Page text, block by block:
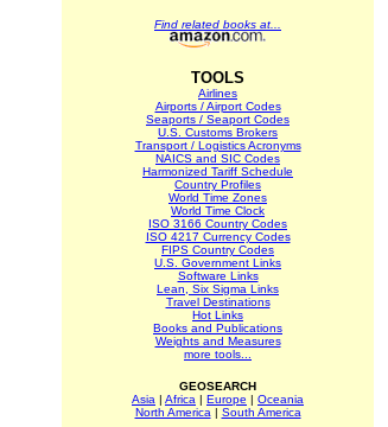
Find related books at...
TOOLS
Airlines
Airports / Airport Codes
Seaports / Seaport Codes
U.S. Customs Brokers
Transport / Logistics Acronyms
NAICS and SIC Codes
Harmonized Tariff Schedule
Country Profiles
World Time Zones
World Time Clock
ISO 3166 Country Codes
ISO 4217 Currency Codes
FIPS Country Codes
U.S. Government Links
Software Links
Lean, Six Sigma Links
Travel Destinations
Hot Links
Books and Publications
Weights and Measures
more tools...
GEOSEARCH
Asia | Africa | Europe | Oceania
North America | South America